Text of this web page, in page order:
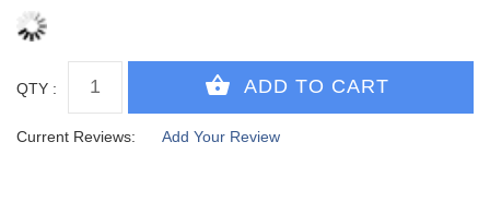
QTY :
Current Reviews: Add Your Review